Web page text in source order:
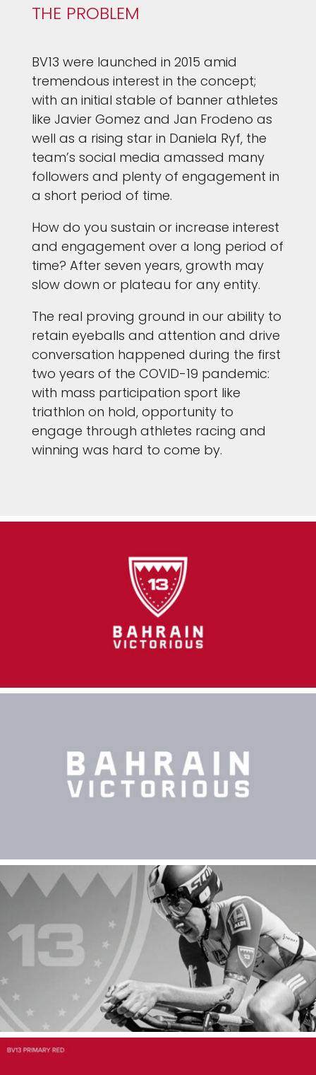
THE PROBLEM
BV13 were launched in 2015 amid
tremendous interest in the concept;
with an initial stable of banner athletes
like Javier Gomez and Jan Frodeno as
well as a rising star in Daniela Ryf, the
team’s social media amassed many
followers and plenty of engagement in
a short period of time.
How do you sustain or increase interest
and engagement over a long period of
time? After seven years, growth may
slow down or plateau for any entity.
The real proving ground in our ability to
retain eyeballs and attention and drive
conversation happened during the first
two years of the COVID-19 pandemic:
with mass participation sport like
triathlon on hold, opportunity to
engage through athletes racing and
winning was hard to come by.